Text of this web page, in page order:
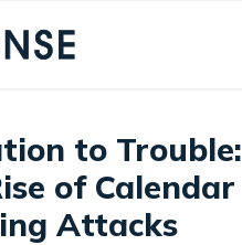
to Trouble:
of Calendar
Attacks